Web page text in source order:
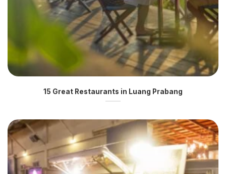
15 Great Restaurants in Luang Prabang